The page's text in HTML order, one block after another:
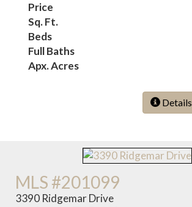
Price
Sq. Ft.
Beds
Full Baths
Apx. Acres
Details
MLS #201099
3390 Ridgemar Drive